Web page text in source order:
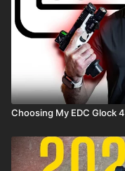
Choosing My EDC Glock